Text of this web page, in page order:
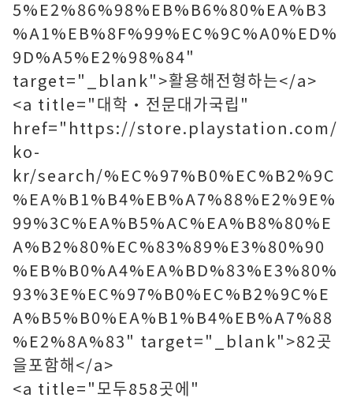
5%E2%86%98%EB%B6%80%EA%B3
%A1%EB%8F%99%EC%9C%A0%ED%
9D%A5%E2%98%84"
target="_blank">활용해전형하는</a>
<a title="대학·전문대가국립"
href="https://store.playstation.com/
ko-
kr/search/%EC%97%B0%EC%B2%9C
%EA%B1%B4%EB%A7%88%E2%9E%
99%3C%EA%B5%AC%EA%B8%80%E
A%B2%80%EC%83%89%E3%80%90
%EB%B0%A4%EA%BD%83%E3%80%
93%3E%EC%97%B0%EC%B2%9C%E
A%B5%B0%EA%B1%B4%EB%A7%88
%E2%8A%83" target="_blank">82곳
을포함해</a>
<a title="모두858곳에"